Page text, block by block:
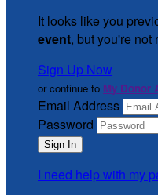
It looks like you
event, but you're not
Sign Up Now
or continue to My Donor
Email Address
Password
I need help with my